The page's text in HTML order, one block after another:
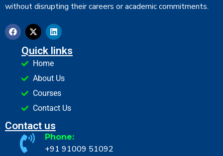
without disrupting their careers or academic commitments.
Quick links
Home
About Us
Courses
Contact Us
Contact us
Phone:
+91 91009 51092